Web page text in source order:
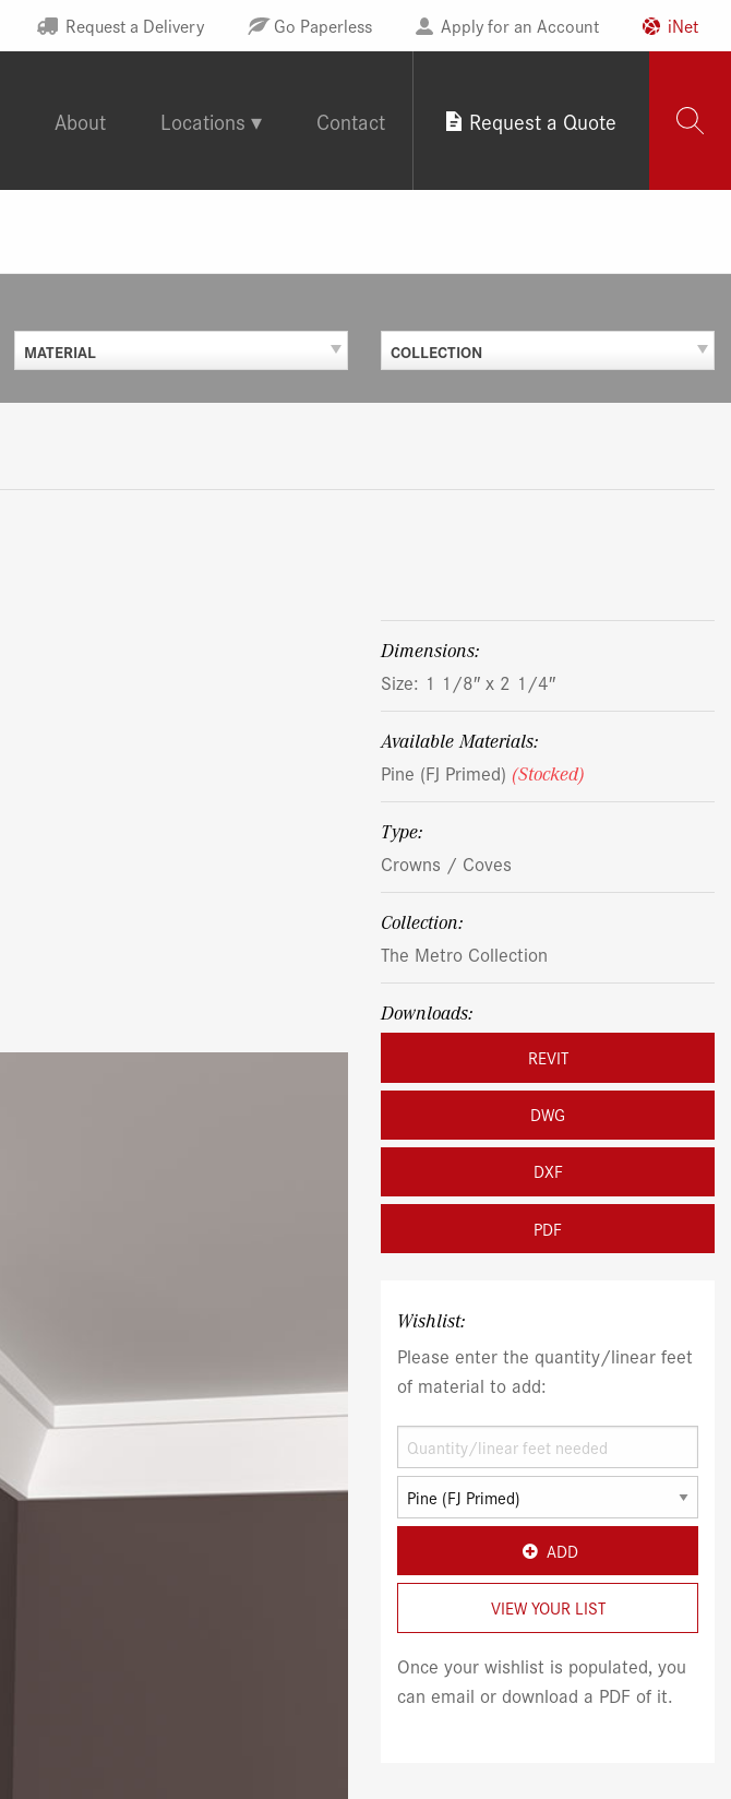
Request a Delivery Go Paperless Apply for an Account iNet
About Locations Contact Request a Quote
MATERIAL COLLECTION
dimensions:
Size: 1 1/8″ x 2 1/4″
Available Materials:
Pine (FJ Primed) (Stocked)
Type:
Crowns / Coves
Collection:
The Metro Collection
Downloads:
REVIT
DWG
DXF
PDF
Wishlist:
Please enter the quantity/linear feet
of material to add:
ADD
VIEW YOUR LIST
Once your wishlist is populated, you
can email or download a PDF of it.